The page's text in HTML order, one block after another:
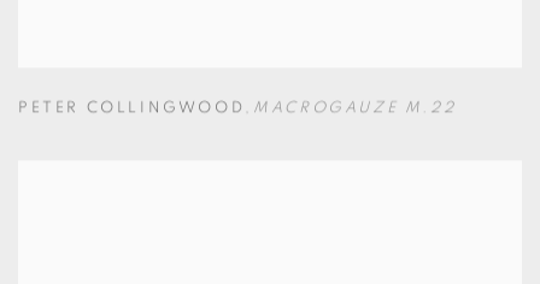
PETER COLLINGWOOD , MACROGAUZE M.22